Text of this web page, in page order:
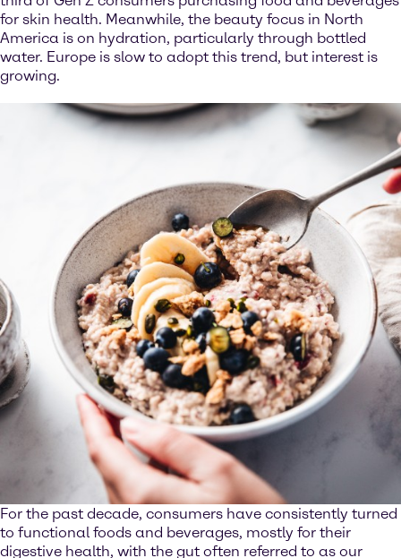
for skin health. Meanwhile, the beauty focus in North
America is on hydration, particularly through bottled
water. Europe is slow to adopt this trend, but interest is
growing.
For the past decade, consumers have consistently turned
to functional foods and beverages, mostly for their
digestive health, with the gut often referred to as our